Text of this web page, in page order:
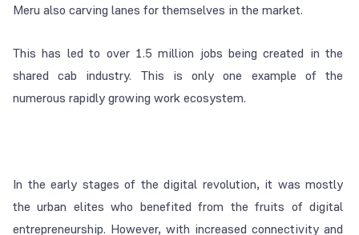
Meru also carving lanes for themselves in the market.
This has led to over 1.5 million jobs being created in the
shared cab industry. This is only one example of the
numerous rapidly growing work ecosystem.
In the early stages of the digital revolution, it was mostly
the urban elites who benefited from the fruits of digital
entrepreneurship. However, with increased connectivity and